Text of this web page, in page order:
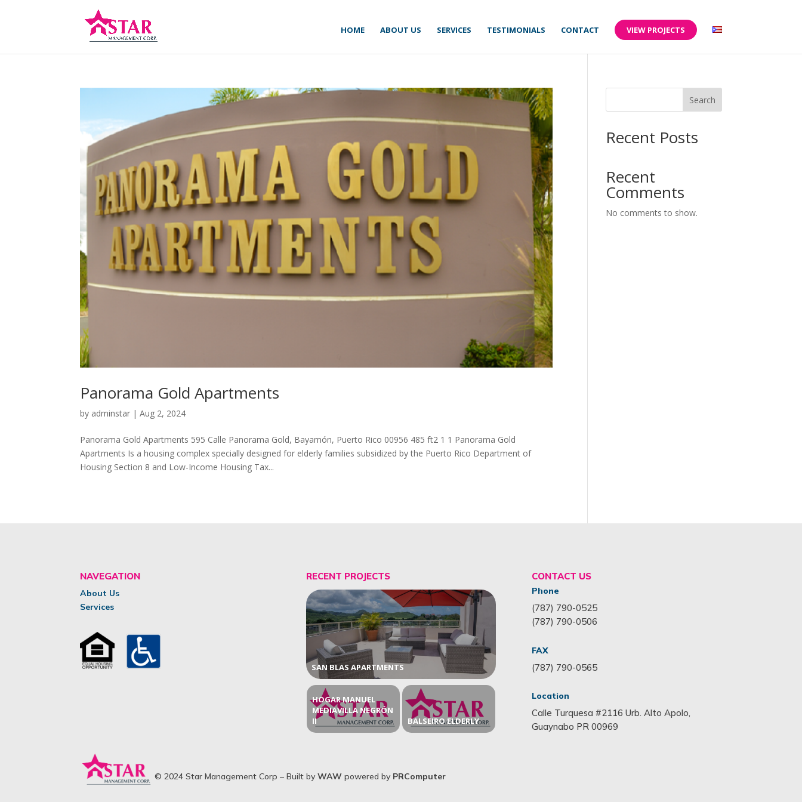
HOME ABOUT US SERVICES TESTIMONIALS CONTACT VIEW PROJECTS
Panorama Gold Apartments
by adminstar |Aug 2, 2024
Panorama Gold Apartments 595 Calle Panorama Gold, Bayamón, Puerto Rico 00956 485 ft2 1 1 Panorama Gold
Apartments Is a housing complex specially designed for elderly families subsidized by the Puerto Rico Department of
Housing Section 8 and Low-Income Housing Tax...
Search
Recent Posts
Recent
Comments
No comments to show.
NAVEGATION
About Us
Services
RECENT PROJECTS
SAN BLAS APARTMENTS
HOGAR MANUEL
MEDIAVILLA NEGRÓN
II
BALSEIRO ELDERLY
CONTACT US
Phone
(787) 790-0525
(787) 790-0506
FAX
(787) 790-0565
Location
Calle Turquesa #2116 Urb. Alto Apolo,
Guaynabo PR 00969
© 2024 Star Management Corp – Built byWAW powered by PRComputer